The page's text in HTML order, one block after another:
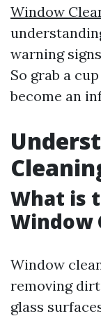
Window
warning
So grab a
become an
What is
Window
Window
removing
glass